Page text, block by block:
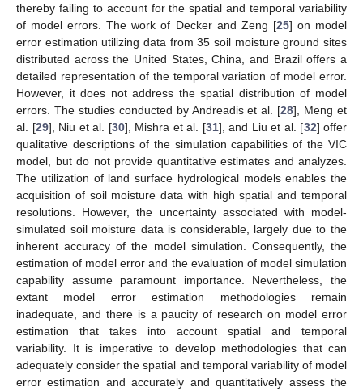
thereby failing to account for the spatial and temporal variability
of model errors. The work of Decker and Zeng [25] on model
error estimation utilizing data from 35 soil moisture ground sites
distributed across the United States, China, and Brazil offers a
detailed representation of the temporal variation of model error.
However, it does not address the spatial distribution of model
errors. The studies conducted by Andreadis et al. [28], Meng et
al. [29], Niu et al. [30], Mishra et al. [31], and Liu et al. [32] offer
qualitative descriptions of the simulation capabilities of the VIC
model, but do not provide quantitative estimates and analyzes.
The utilization of land surface hydrological models enables the
acquisition of soil moisture data with high spatial and temporal
resolutions. However, the uncertainty associated with model-
simulated soil moisture data is considerable, largely due to the
inherent accuracy of the model simulation. Consequently, the
estimation of model error and the evaluation of model simulation
capability assume paramount importance. Nevertheless, the
extant model error estimation methodologies remain
inadequate, and there is a paucity of research on model error
estimation that takes into account spatial and temporal
variability. It is imperative to develop methodologies that can
adequately consider the spatial and temporal variability of model
error estimation and accurately and quantitatively assess the